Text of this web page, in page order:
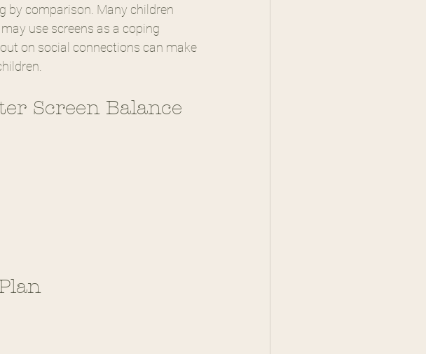
by comparison. Many children
use screens as a coping
on social connections can make
Screen Balance